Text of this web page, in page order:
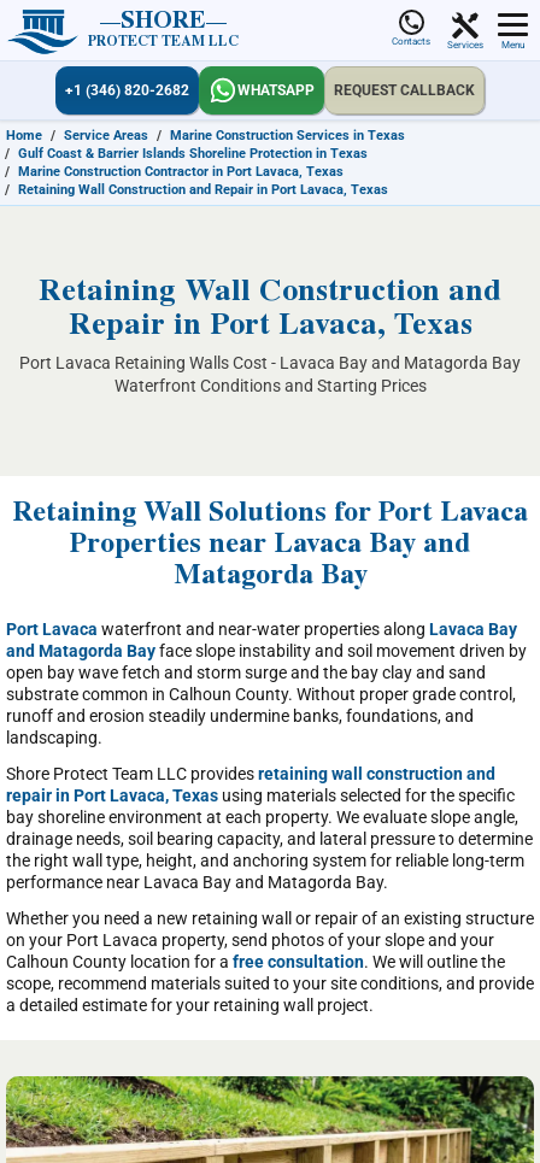
SHORE
PROTECT TEAM LLC Contacts Services Menu
+1 (346) 820-2682 WHATSAPP REQUEST CALLBACK
Home / Service Areas / Marine Construction Services in Texas
/ Gulf Coast & Barrier Islands Shoreline Protection in Texas
/ Marine Construction Contractor in Port Lavaca, Texas
/ Retaining Wall Construction and Repair in Port Lavaca, Texas
Retaining Wall Construction and
Repair in Port Lavaca, Texas
Port Lavaca Retaining Walls Cost - Lavaca Bay and Matagorda Bay
Waterfront Conditions and Starting Prices
Retaining Wall Solutions for Port Lavaca
Properties near Lavaca Bay and
Matagorda Bay
Port Lavaca waterfront and near-water properties along Lavaca Bay
and Matagorda Bayface slope instability and soil movement driven by
open bay wave fetch and storm surge and the bay clay and sand
substrate common in Calhoun County. Without proper grade control,
runoff and erosion steadily undermine banks, foundations, and
landscaping.
Shore Protect Team LLC providesretaining wall construction and
repair in Port Lavaca, Texas using materials selected for the specific
bay shoreline environment at each property. We evaluate slope angle,
drainage needs, soil bearing capacity, and lateral pressure to determine
the right wall type, height, and anchoring system for reliable long-term
performance near Lavaca Bay and Matagorda Bay.
Whether you need a new retaining wall or repair of an existing structure
on your Port Lavaca property, send photos of your slope and your
Calhoun County location for a free consultation. We will outline the
scope, recommend materials suited to your site conditions, and provide
a detailed estimate for your retaining wall project.